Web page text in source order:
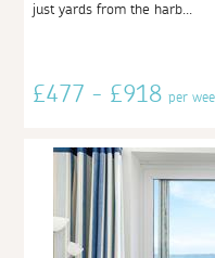
just yards from the harb...
£477 - £918per